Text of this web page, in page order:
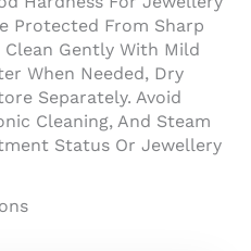
Protected From Sharp
Gently With Mild
When Needed, Dry
Separately. Avoid
Cleaning, And Steam
Status Or Jewellery